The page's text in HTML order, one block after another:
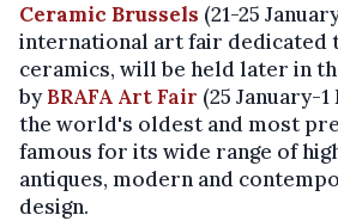
Ceramic Brussels (21-25
international art fair dedicated
ceramics, will be held later in
byBRAFA Art Fair (25 January-
the world's oldest and most
famous for its wide range of
antiques, modern and
design.